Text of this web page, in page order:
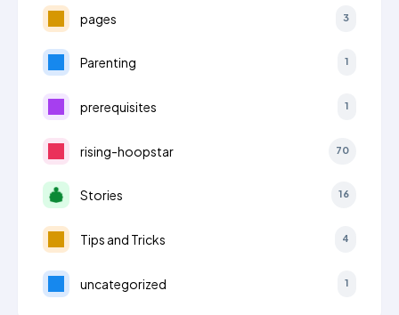
pages 3
Parenting 1
prerequisites 1
rising-hoopstar 70
Stories 16
Tips and Tricks 4
uncategorized 1